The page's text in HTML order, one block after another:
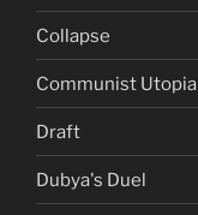
Collapse
Communist Utopia
Draft
Dubya's Duel